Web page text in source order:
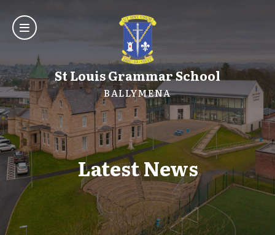
St Louis Grammar School
BALLYMENA
Latest News